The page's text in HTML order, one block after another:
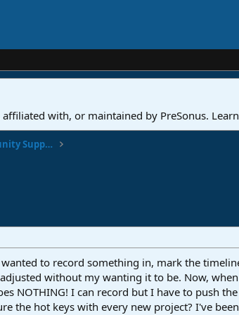
with, or maintained by PreSonus.
Studio One & Studio Pro - Community Support
to record something in, mark the
without my wanting it to be. Now,
NOTHING! I can record but I have to push
the hot keys with every new project? I've